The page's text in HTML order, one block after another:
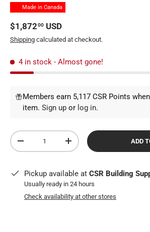
Made in Canada
Regular price
$1,87200 USD
Shipping calculated at checkout.
4 in stock - Almost gone!
Members earn 5,117 CSR Points
item.Sign up or log in.
Qty
DECREASE QUANTITYINCREASE QUANTITYADD
Pickup available at CSR Building
Usually ready in 24 hours
Check availability at other stores